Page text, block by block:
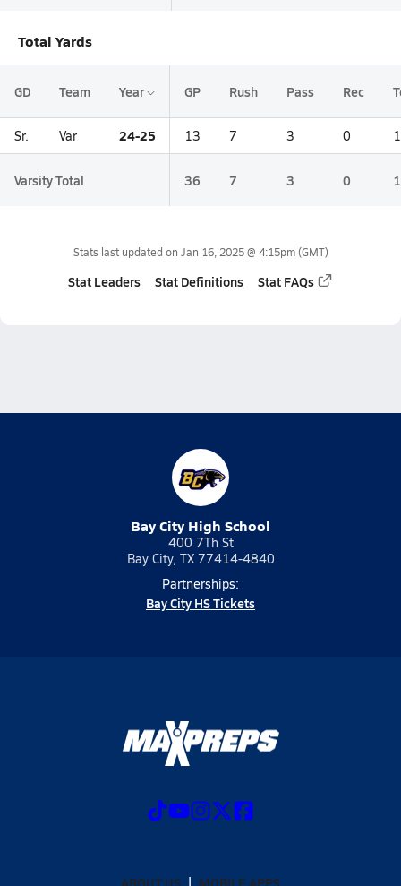
Total Yards
GD Team Year GP Rush Pass Rec
Sr. Var 24-25 13 7 3 0
Varsity Total 36 7 3 0
Stats last updated on Jan 16, 2025 @ 4:15pm(GMT)
Stat Leaders Stat Definitions Stat FAQs
Bay City High School
400 7Th St
Bay City, TX 77414-4840
Partnerships:
Bay City HS Tickets
ABOUT US MOBILE APPS